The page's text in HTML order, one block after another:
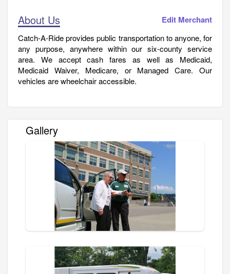
About Us Edit Merchant
Catch-A-Ride provides public transportation to anyone, for
any purpose, anywhere within our six-county service
area. We accept cash fares as well as Medicaid,
Medicaid Waiver, Medicare, or Managed Care. Our
vehicles are wheelchair accessible.
Gallery